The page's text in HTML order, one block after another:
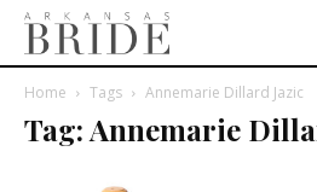
Home Tags Annemarie Dillard Jazic
Tag: Annemarie